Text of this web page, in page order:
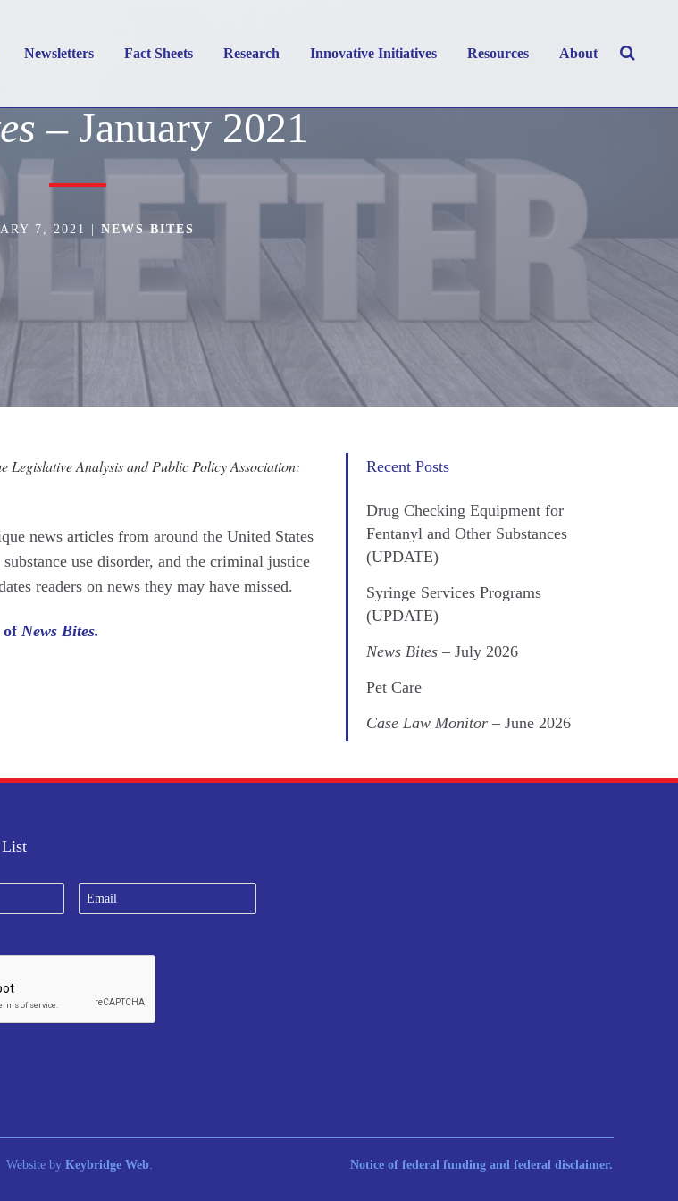
Newsletters Fact Sheets Research Innovative Initiatives Resources About
– January 2021
7, 2021 NEWS BITES
Legislative Analysis and Public Policy Association:
news articles from around the United States
use disorder, and the criminal justice
readers on news they may have missed.
ofNews Bites.
Recent Posts
Drug Checking Equipment for
Fentanyl and Other Substances
(UPDATE)
Syringe Services Programs
(UPDATE)
News Bites – July 2026
Pet Care
Case Law Monitor – June 2026
E
m
a
Website by Keybridge Web. Notice of federal funding and federal disclaimer.